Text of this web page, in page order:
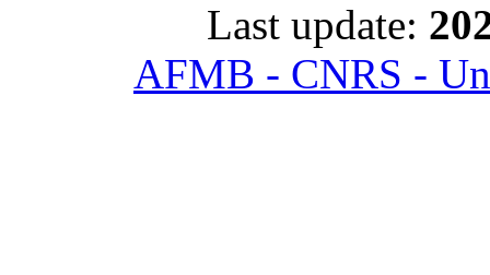
Last update:
AFMB - CNRS -